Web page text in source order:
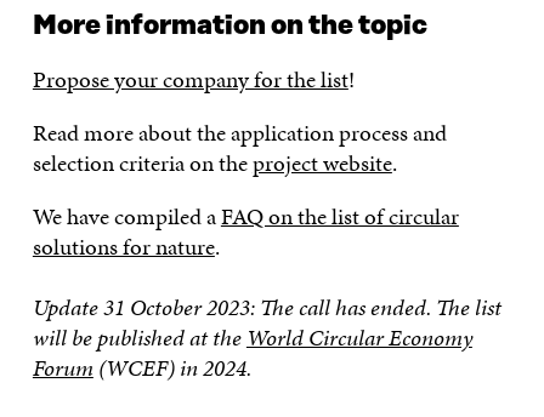
More information on the topic
Propose your company for the list!
Read more about the application process and
selection criteria on theproject website.
We have compiled aFAQ on the list of circular
solutions for nature.
Update 31 October 2023: The call has ended. The list
will be published at the World Circular Economy
Forum (WCEF) in 2024.